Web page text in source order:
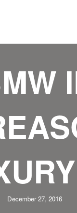
December 27, 2016